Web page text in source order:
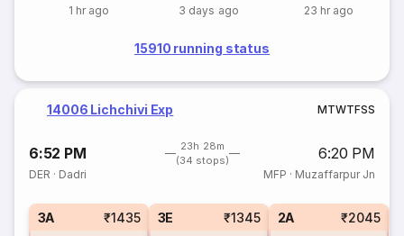
1 hr ago 3 days ago 23 hr ago
15910 running status
14006 Lichchivi Exp MTWTFSS
6:52 PM
23h 28m
(34 stops)
6:20 PM
DER · Dadri MFP · Muzaffarpur Jn
3A ₹1435 3E ₹1345 2A ₹2045